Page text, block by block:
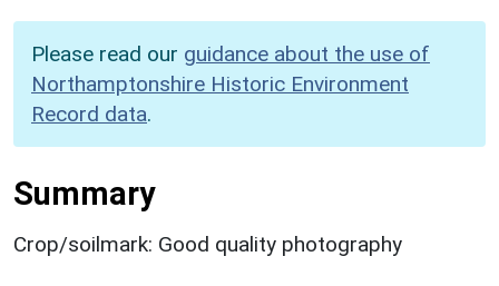
Please read our guidance about the use of
Northamptonshire Historic Environment
Record data.
Summary
Crop/soilmark: Good quality photography